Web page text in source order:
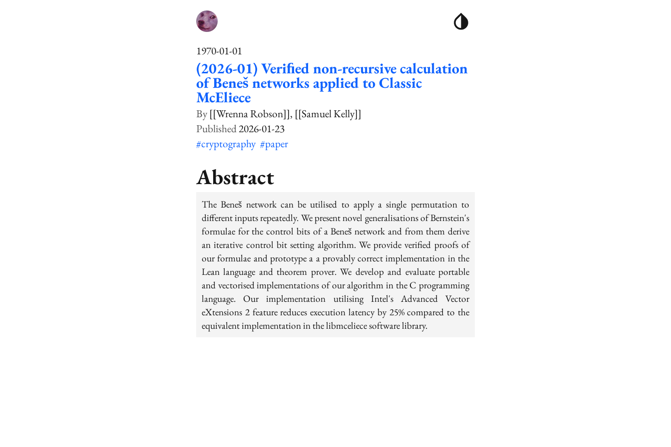
1970-01-01
(2026-01) Veriﬁed non-recursive calculation
of Beneš networks applied to Classic
McEliece
[[Wrenna Robson]] [[Samuel Kelly]]
2026-01-23
#cryptography #paper
Abstract
The Beneš network can be utilised to apply a single permutation to
different inputs repeatedly. We present novel generalisations of Bernstein's
formulae for the control bits of a Beneš network and from them derive
an iterative control bit setting algorithm. We provide verified proofs of
our formulae and prototype a a provably correct implementation in the
Lean language and theorem prover. We develop and evaluate portable
and vectorised implementations of our algorithm in the C programming
language. Our implementation utilising Intel's Advanced Vector
eXtensions 2 feature reduces execution latency by 25% compared to the
equivalent implementation in the libmceliece software library.